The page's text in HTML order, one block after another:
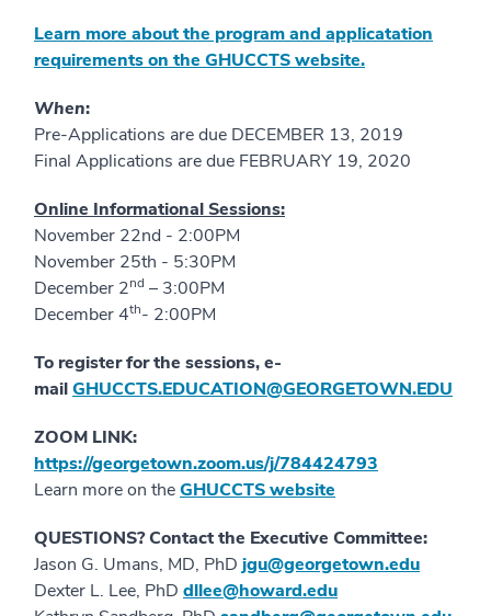
Learn more about the program and applicatation
requirements on the GHUCCTS website.
When:
Pre-Applications are due DECEMBER 13, 2019
Final Applications are due FEBRUARY 19, 2020
Online Informational Sessions:
November 22nd - 2:00PM
November 25th - 5:30PM
December 2nd – 3:00PM
December 4th- 2:00PM
To register for the sessions, e-
mailGHUCCTS.EDUCATION@GEORGETOWN.EDU
ZOOM LINK:
https://georgetown.zoom.us/j/784424793
Learn more on theGHUCCTS website
QUESTIONS? Contact the Executive Committee:
Jason G. Umans, MD, PhD jgu@georgetown.edu
Dexter L. Lee, PhD dllee@howard.edu